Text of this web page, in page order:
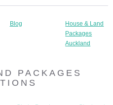
Blog
House & Land
Packages
Auckland
PACKAGES